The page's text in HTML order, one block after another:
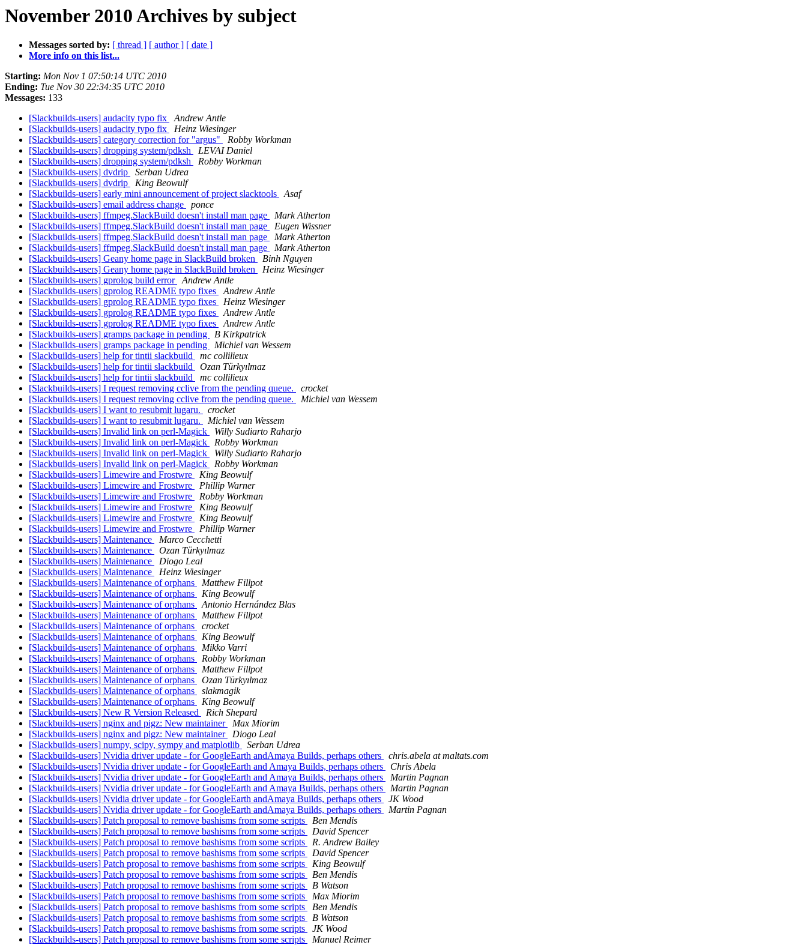
November 2010 Archives by subject
Messages sorted by: [ thread ] [ author ] [ date ]
More info on this list...
Starting: Mon Nov 1 07:50:14 UTC 2010
Ending: Tue Nov 30 22:34:35 UTC 2010
Messages: 133
[Slackbuilds-users] audacity typo fix
Andrew Antle
[Slackbuilds-users] audacity typo fix
Heinz Wiesinger
[Slackbuilds-users] category correction for "argus"
Robby Workman
[Slackbuilds-users] dropping system/pdksh
LEVAI Daniel
[Slackbuilds-users] dropping system/pdksh
Robby Workman
[Slackbuilds-users] dvdrip
Serban Udrea
[Slackbuilds-users] dvdrip
King Beowulf
[Slackbuilds-users] early mini announcement of project slacktools
Asaf
[Slackbuilds-users] email address change
ponce
[Slackbuilds-users] ffmpeg.SlackBuild doesn't install man page
Mark Atherton
[Slackbuilds-users] ffmpeg.SlackBuild doesn't install man page
Eugen Wissner
[Slackbuilds-users] ffmpeg.SlackBuild doesn't install man page
Mark Atherton
[Slackbuilds-users] ffmpeg.SlackBuild doesn't install man page
Mark Atherton
[Slackbuilds-users] Geany home page in SlackBuild broken
Binh Nguyen
[Slackbuilds-users] Geany home page in SlackBuild broken
Heinz Wiesinger
[Slackbuilds-users] gprolog build error
Andrew Antle
[Slackbuilds-users] gprolog README typo fixes
Andrew Antle
[Slackbuilds-users] gprolog README typo fixes
Heinz Wiesinger
[Slackbuilds-users] gprolog README typo fixes
Andrew Antle
[Slackbuilds-users] gprolog README typo fixes
Andrew Antle
[Slackbuilds-users] gramps package in pending
B Kirkpatrick
[Slackbuilds-users] gramps package in pending
Michiel van Wessem
[Slackbuilds-users] help for tintii slackbuild
mc collilieux
[Slackbuilds-users] help for tintii slackbuild
Ozan Türkyılmaz
[Slackbuilds-users] help for tintii slackbuild
mc collilieux
[Slackbuilds-users] I request removing cclive from the pending queue.
crocket
[Slackbuilds-users] I request removing cclive from the pending queue.
Michiel van Wessem
[Slackbuilds-users] I want to resubmit lugaru.
crocket
[Slackbuilds-users] I want to resubmit lugaru.
Michiel van Wessem
[Slackbuilds-users] Invalid link on perl-Magick
Willy Sudiarto Raharjo
[Slackbuilds-users] Invalid link on perl-Magick
Robby Workman
[Slackbuilds-users] Invalid link on perl-Magick
Willy Sudiarto Raharjo
[Slackbuilds-users] Invalid link on perl-Magick
Robby Workman
[Slackbuilds-users] Limewire and Frostwre
King Beowulf
[Slackbuilds-users] Limewire and Frostwre
Phillip Warner
[Slackbuilds-users] Limewire and Frostwre
Robby Workman
[Slackbuilds-users] Limewire and Frostwre
King Beowulf
[Slackbuilds-users] Limewire and Frostwre
King Beowulf
[Slackbuilds-users] Limewire and Frostwre
Phillip Warner
[Slackbuilds-users] Maintenance
Marco Cecchetti
[Slackbuilds-users] Maintenance
Ozan Türkyılmaz
[Slackbuilds-users] Maintenance
Diogo Leal
[Slackbuilds-users] Maintenance
Heinz Wiesinger
[Slackbuilds-users] Maintenance of orphans
Matthew Fillpot
[Slackbuilds-users] Maintenance of orphans
King Beowulf
[Slackbuilds-users] Maintenance of orphans
Antonio Hernández Blas
[Slackbuilds-users] Maintenance of orphans
Matthew Fillpot
[Slackbuilds-users] Maintenance of orphans
crocket
[Slackbuilds-users] Maintenance of orphans
King Beowulf
[Slackbuilds-users] Maintenance of orphans
Mikko Varri
[Slackbuilds-users] Maintenance of orphans
Robby Workman
[Slackbuilds-users] Maintenance of orphans
Matthew Fillpot
[Slackbuilds-users] Maintenance of orphans
Ozan Türkyılmaz
[Slackbuilds-users] Maintenance of orphans
slakmagik
[Slackbuilds-users] Maintenance of orphans
King Beowulf
[Slackbuilds-users] New R Version Released
Rich Shepard
[Slackbuilds-users] nginx and pigz: New maintainer
Max Miorim
[Slackbuilds-users] nginx and pigz: New maintainer
Diogo Leal
[Slackbuilds-users] numpy, scipy, sympy and matplotlib
Serban Udrea
[Slackbuilds-users] Nvidia driver update - for GoogleEarth andAmaya Builds, perhaps others
chris.abela at maltats.com
[Slackbuilds-users] Nvidia driver update - for GoogleEarth and Amaya Builds, perhaps others
Chris Abela
[Slackbuilds-users] Nvidia driver update - for GoogleEarth and Amaya Builds, perhaps others
Martin Pagnan
[Slackbuilds-users] Nvidia driver update - for GoogleEarth and Amaya Builds, perhaps others
Martin Pagnan
[Slackbuilds-users] Nvidia driver update - for GoogleEarth andAmaya Builds, perhaps others
JK Wood
[Slackbuilds-users] Nvidia driver update - for GoogleEarth andAmaya Builds, perhaps others
Martin Pagnan
[Slackbuilds-users] Patch proposal to remove bashisms from some scripts
Ben Mendis
[Slackbuilds-users] Patch proposal to remove bashisms from some scripts
David Spencer
[Slackbuilds-users] Patch proposal to remove bashisms from some scripts
R. Andrew Bailey
[Slackbuilds-users] Patch proposal to remove bashisms from some scripts
David Spencer
[Slackbuilds-users] Patch proposal to remove bashisms from some scripts
King Beowulf
[Slackbuilds-users] Patch proposal to remove bashisms from some scripts
Ben Mendis
[Slackbuilds-users] Patch proposal to remove bashisms from some scripts
B Watson
[Slackbuilds-users] Patch proposal to remove bashisms from some scripts
Max Miorim
[Slackbuilds-users] Patch proposal to remove bashisms from some scripts
Ben Mendis
[Slackbuilds-users] Patch proposal to remove bashisms from some scripts
B Watson
[Slackbuilds-users] Patch proposal to remove bashisms from some scripts
JK Wood
[Slackbuilds-users] Patch proposal to remove bashisms from some scripts
Manuel Reimer